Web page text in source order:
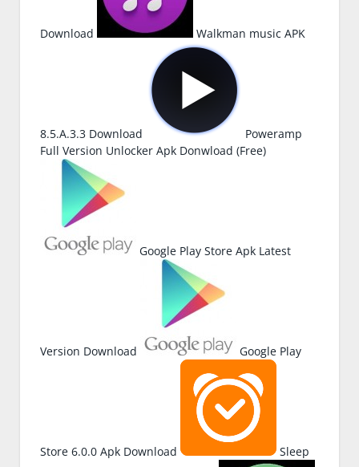
Download Walkman music APK
8.5.A.3.3 Download
Poweramp
Full Version Unlocker Apk Donwload (Free)
Google Play Store Apk Latest
Version Download Google Play
Store 6.0.0 Apk Download Sleep